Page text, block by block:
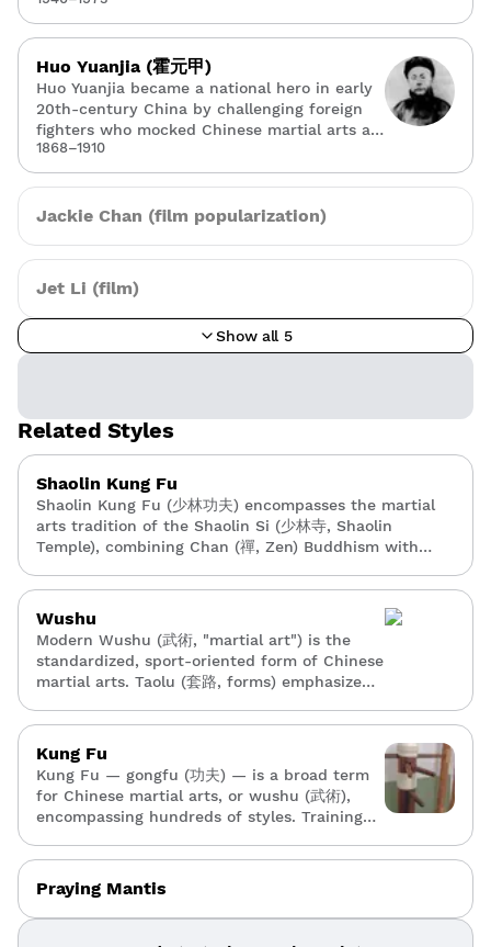
founding Jeet Kune Do — a hybrid
philosophy that rejected rigid style
boundaries in favor of practical, adaptable
combat.
Huo Yuanjia (霍元甲)
Huo Yuanjia became a national hero in early
20th-century China by challenging foreign
fighters who mocked Chinese martial arts as
weak. He founded the Chin Woo Athletic
Association to modernize kung fu training,
and his legend — immortalized in films
starring Jet Li — symbolizes Chinese martial
1868–1910
Jackie Chan (film popularization)
Jet Li (film)
Show all 5
Related Styles
Shaolin Kung Fu
Shaolin Kung Fu (少林功夫) encompasses the martial
arts tradition of the Shaolin Si (少林寺, Shaolin
Temple), combining Chan (禪, Zen) Buddhism with
— quan (拳) — and weapon forms — qi xie (器械) —
conditioning methods, and qigong (氣功).
Wushu
Modern Wushu (武術, "martial art") is the
standardized, sport-oriented form of Chinese
martial arts. Taolu (套路, forms) emphasize
(散打, sparring) provides full-contact
Kung Fu
Kung Fu — gongfu (功夫) — is a broad term
for Chinese martial arts, or wushu (武術),
encompassing hundreds of styles. Training
conditioning, and combat applications with
an emphasis on philosophy and tradition.
Praying Mantis